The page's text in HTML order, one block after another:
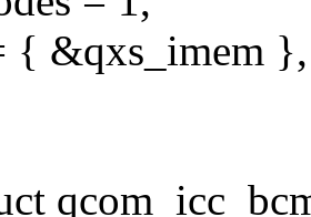
{ &qxs_imem },